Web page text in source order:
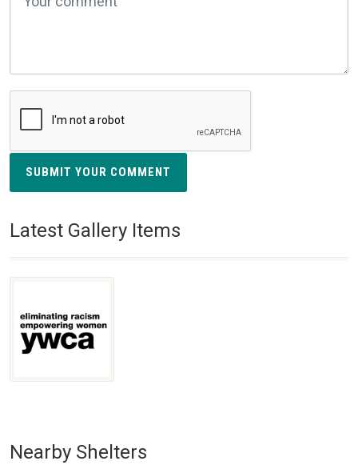
SUBMIT YOUR COMMENT
Latest Gallery Items
Nearby Shelters